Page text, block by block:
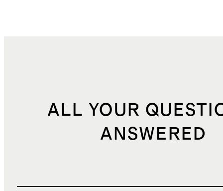
ALL YOUR
ANSWERED